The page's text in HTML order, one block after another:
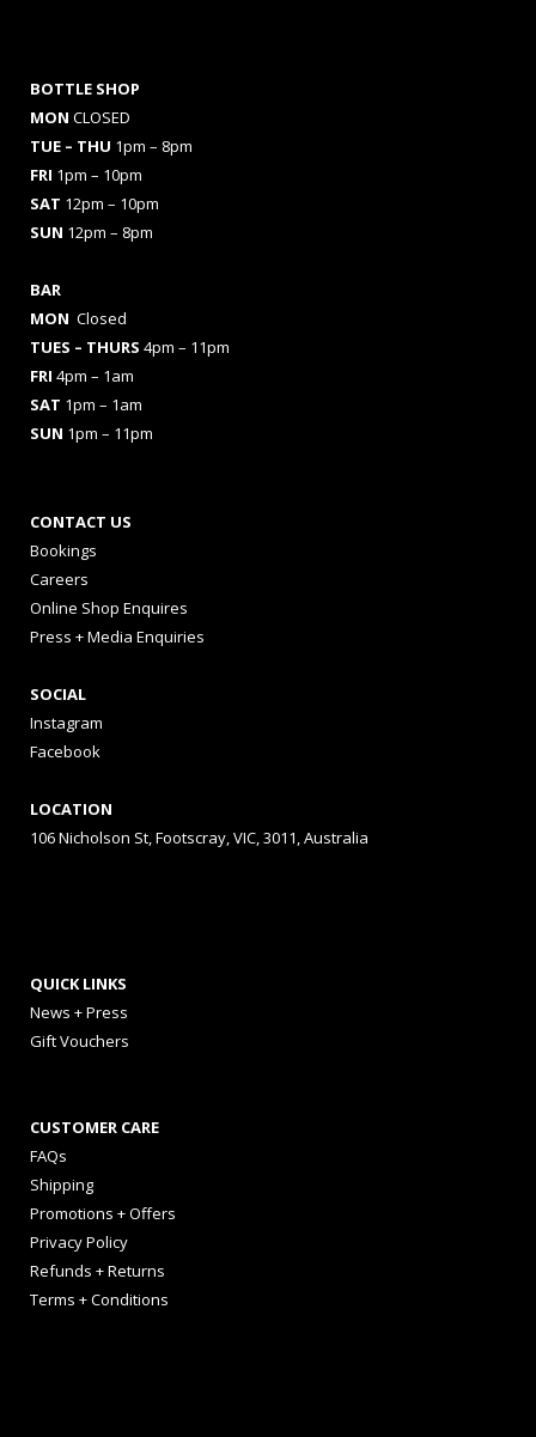
BOTTLE SHOP
MON CLOSED
TUE – THU 1pm – 8pm
FRI 1pm – 10pm
SAT 12pm – 10pm
SUN 12pm – 8pm
BAR
MON Closed
TUES – THURS 4pm – 11pm
FRI 4pm – 1am
SAT 1pm – 1am
SUN 1pm – 11pm
CONTACT US
Bookings
Careers
Online Shop Enquires
Press + Media Enquiries
SOCIAL
Instagram
Facebook
LOCATION
106 Nicholson St, Footscray, VIC, 3011, Australia
QUICK LINKS
News + Press
Gift Vouchers
CUSTOMER CARE
FAQs
Shipping
Promotions + Offers
Privacy Policy
Refunds + Returns
Terms + Conditions